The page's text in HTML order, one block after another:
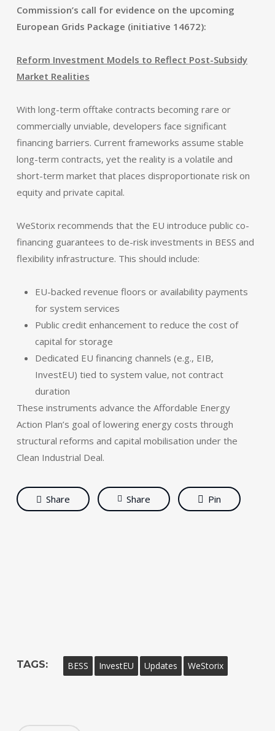
Commission’s call for evidence on the upcoming
European Grids Package (initiative 14672):
Reform Investment Models to Reflect Post-Subsidy
Market Realities
With long-term offtake contracts becoming rare or
commercially unviable, developers face significant
financing barriers. Current frameworks assume stable
long-term contracts, yet the reality is a volatile and
short-term market that places disproportionate risk on
equity and private capital.
WeStorix recommends that the EU introduce public co-
financing guarantees to de-risk investments in BESS and
flexibility infrastructure. This should include:
EU-backed revenue floors or availability payments
for system services
Public credit enhancement to reduce the cost of
capital for storage
Dedicated EU financing channels (e.g., EIB,
InvestEU) tied to system value, not contract
duration
These instruments advance the Affordable Energy
Action Plan’s goal of lowering energy costs through
structural reforms and capital mobilisation under the
Clean Industrial Deal.
Share Share Pin
TAGS: BESS InvestEU Updates WeStorix